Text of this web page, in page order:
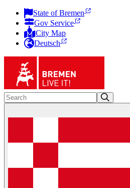
State of Bremen
Gov Service
City Map
Deutsch